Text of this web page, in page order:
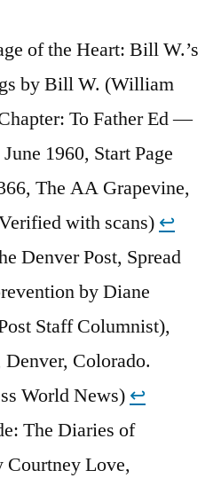
of the Heart: Bill W.’s
by Bill W. (William
To Father Ed —
1960, Start Page
The AA Grapevine,
with scans) ↩︎
Denver Post, Spread
by Diane
Staff Columnist),
Denver, Colorado.
World News) ↩︎
The Diaries of
Courtney Love,